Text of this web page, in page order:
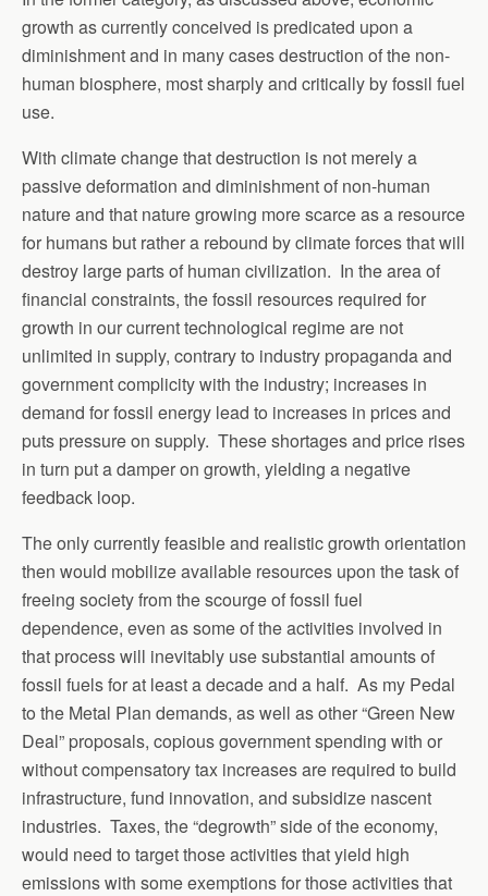
growth as currently conceived is predicated upon a
diminishment and in many cases destruction of the non-
human biosphere, most sharply and critically by fossil fuel
use.
With climate change that destruction is not merely a
passive deformation and diminishment of non-human
nature and that nature growing more scarce as a resource
for humans but rather a rebound by climate forces that will
destroy large parts of human civilization. In the area of
financial constraints, the fossil resources required for
growth in our current technological regime are not
unlimited in supply, contrary to industry propaganda and
government complicity with the industry; increases in
demand for fossil energy lead to increases in prices and
puts pressure on supply. These shortages and price rises
in turn put a damper on growth, yielding a negative
feedback loop.
The only currently feasible and realistic growth orientation
then would mobilize available resources upon the task of
freeing society from the scourge of fossil fuel
dependence, even as some of the activities involved in
that process will inevitably use substantial amounts of
fossil fuels for at least a decade and a half. As my Pedal
to the Metal Plan demands, as well as other “Green New
Deal” proposals, copious government spending with or
without compensatory tax increases are required to build
infrastructure, fund innovation, and subsidize nascent
industries. Taxes, the “degrowth” side of the economy,
would need to target those activities that yield high
emissions with some exemptions for those activities that